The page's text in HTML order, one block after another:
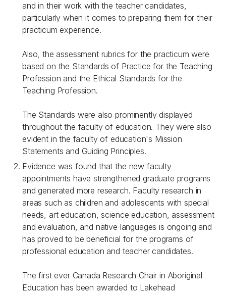
and in their work with the teacher candidates,
particularly when it comes to preparing them for their
practicum experience.
Also, the assessment rubrics for the practicum were
based on the Standards of Practice for the Teaching
Profession and the Ethical Standards for the
Teaching Profession.
The Standards were also prominently displayed
throughout the faculty of education. They were also
evident in the faculty of education's Mission
Statements and Guiding Principles.
Evidence was found that the new faculty
appointments have strengthened graduate programs
and generated more research. Faculty research in
areas such as children and adolescents with special
needs, art education, science education, assessment
and evaluation, and native languages is ongoing and
has proved to be beneficial for the programs of
professional education and teacher candidates.
The first ever Canada Research Chair in Aboriginal
Education has been awarded to Lakehead